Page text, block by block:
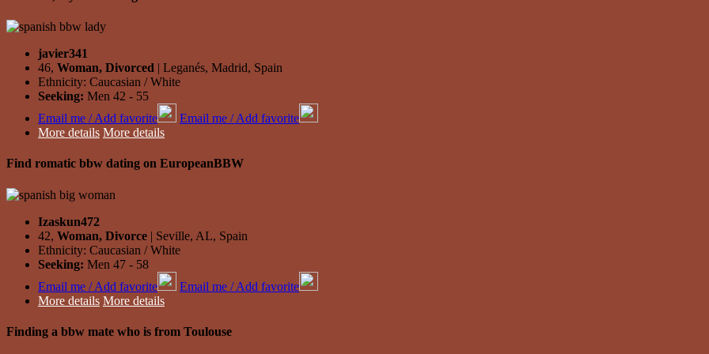
javier341
46, Woman, Divorced | Leganés, Madrid, Spain
Ethnicity: Caucasian / White
Seeking: Men 42 - 55
Email me / Add favorite
Email me / Add favorite
More details More details
Find romatic bbw dating on EuropeanBBW
Izaskun472
42, Woman, Divorce | Seville, AL, Spain
Ethnicity: Caucasian / White
Seeking: Men 47 - 58
Email me / Add favorite
Email me / Add favorite
More details More details
Finding a bbw mate who is from Toulouse